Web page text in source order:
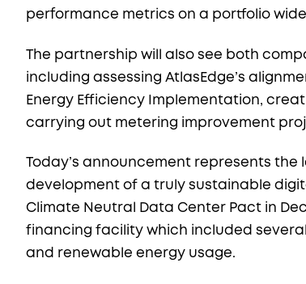
performance metrics on a portfolio
The partnership will also see both
including assessing AtlasEdge’s
Energy Efficiency Implementation,
carrying out metering improvement
Today’s announcement represents
development of a truly sustainable
Climate Neutral Data Center Pact in
financing facility which included
and renewable energy usage.